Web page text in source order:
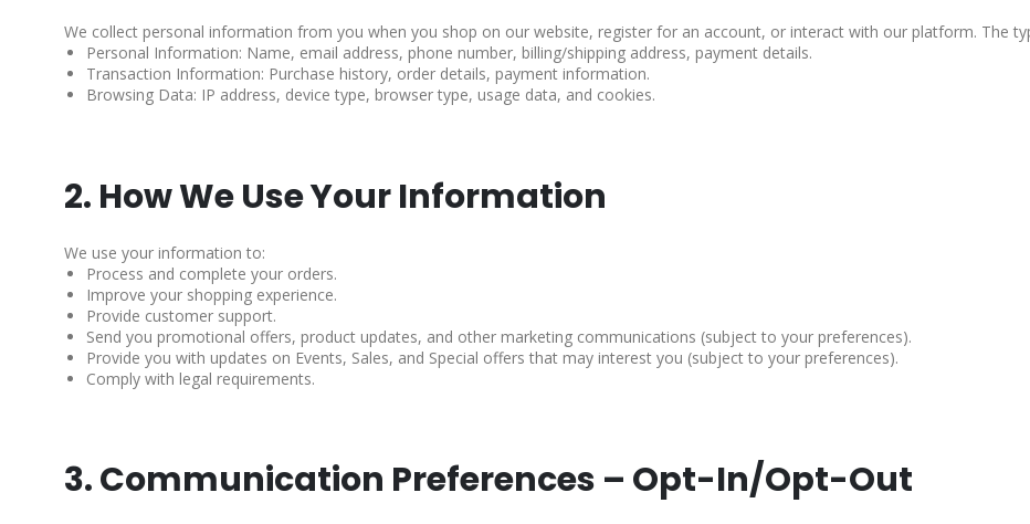
We collect personal information from you when you shop on our website, register for an account, or interact with our platform. The
Personal Information: Name, email address, phone number, billing/shipping address, payment details.
Transaction Information: Purchase history, order details, payment information.
Browsing Data: IP address, device type, browser type, usage data, and cookies.
2. How We Use Your Information
We use your information to:
Process and complete your orders.
Improve your shopping experience.
Provide customer support.
Send you promotional offers, product updates, and other marketing communications (subject to your preferences).
Provide you with updates on Events, Sales, and Special offers that may interest you (subject to your preferences).
Comply with legal requirements.
3. Communication Preferences – Opt-In/Opt-Out